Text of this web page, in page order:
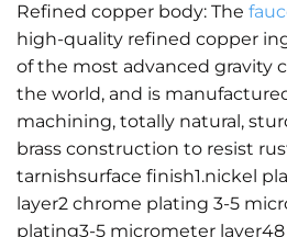
Refined copper body: The
high-quality refined copper
of the most advanced gravity
the world, and is
machining, totally natural,
brass construction to resist
tarnishsurface finish1.nickel
layer2 chrome plating 3-5
plating3-5 micrometer